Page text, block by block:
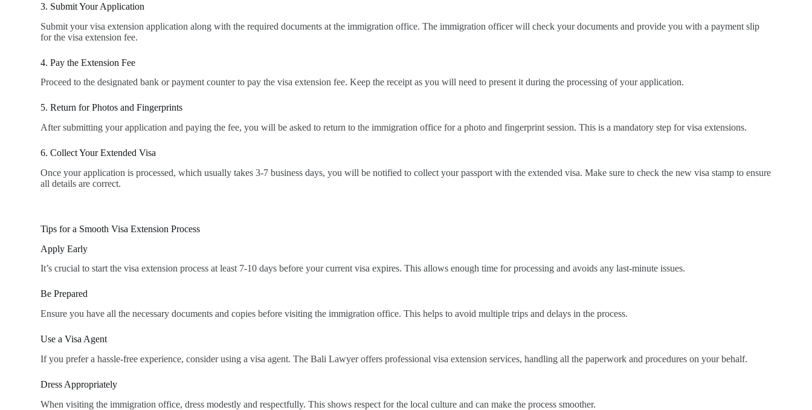
3. Submit Your Application
Submit your visa extension application along with the required documents at the immigration office. The immigration officer will check your documents and provide you with a payment slip
for the visa extension fee.
4. Pay the Extension Fee
Proceed to the designated bank or payment counter to pay the visa extension fee. Keep the receipt as you will need to present it during the processing of your application.
5. Return for Photos and Fingerprints
After submitting your application and paying the fee, you will be asked to return to the immigration office for a photo and fingerprint session. This is a mandatory step for visa extensions.
6. Collect Your Extended Visa
Once your application is processed, which usually takes 3-7 business days, you will be notified to collect your passport with the extended visa. Make sure to check the new visa stamp to ensure
all details are correct.
Tips for a Smooth Visa Extension Process
Apply Early
It’s crucial to start the visa extension process at least 7-10 days before your current visa expires. This allows enough time for processing and avoids any last-minute issues.
Be Prepared
Ensure you have all the necessary documents and copies before visiting the immigration office. This helps to avoid multiple trips and delays in the process.
Use a Visa Agent
If you prefer a hassle-free experience, consider using a visa agent. The Bali Lawyer offers professional visa extension services, handling all the paperwork and procedures on your behalf.
Dress Appropriately
When visiting the immigration office, dress modestly and respectfully. This shows respect for the local culture and can make the process smoother.